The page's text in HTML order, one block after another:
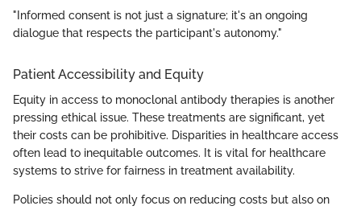
"Informed consent is not just a signature; it's an ongoing
dialogue that respects the participant's autonomy."
Patient Accessibility and Equity
Equity in access to monoclonal antibody therapies is another
pressing ethical issue. These treatments are significant, yet
their costs can be prohibitive. Disparities in healthcare access
often lead to inequitable outcomes. It is vital for healthcare
systems to strive for fairness in treatment availability.
Policies should not only focus on reducing costs but also on